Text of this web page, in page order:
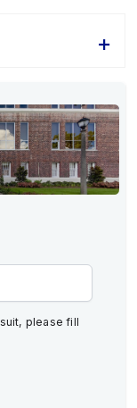
please fill